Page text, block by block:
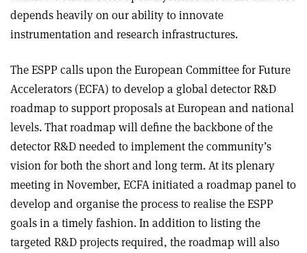
depends heavily on our ability to innovate
instrumentation and research infrastructures.
The ESPP calls upon the European Committee for Future
Accelerators (ECFA) to develop a global detector R&D
roadmap to support proposals at European and national
levels. That roadmap will define the backbone of the
detector R&D needed to implement the community’s
vision for both the short and long term. At its plenary
meeting in November, ECFA initiated a roadmap panel to
develop and organise the process to realise the ESPP
goals in a timely fashion. In addition to listing the
targeted R&D projects required, the roadmap will also